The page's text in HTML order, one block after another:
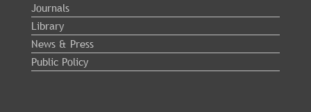
Journals
Library
News & Press
Public Policy